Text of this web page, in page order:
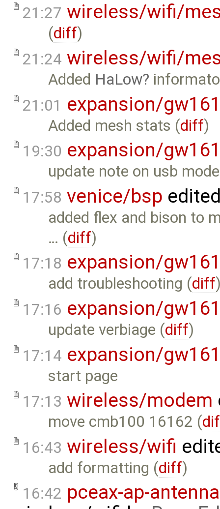
21:27 wireless/wifi/
(diff)
21:24 wireless/wifi/
Added HaLow
21:01 expansion/
Added mesh stats (diff)
19:30 expansion/
update note on usb
17:58 venice/bsp
added flex and bison to
… (diff)
17:18 expansion/
add troubleshooting (diff
17:16 expansion/
update verbiage (diff)
17:14 expansion/
start page
17:13 wireless/modem
move cmb100 16162 (
16:43 wireless/wifi
add formatting (diff)
16:42 pceax-ap-